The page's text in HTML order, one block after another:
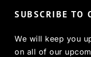
SUBSCRIBE TO
We will keep you
on all of our